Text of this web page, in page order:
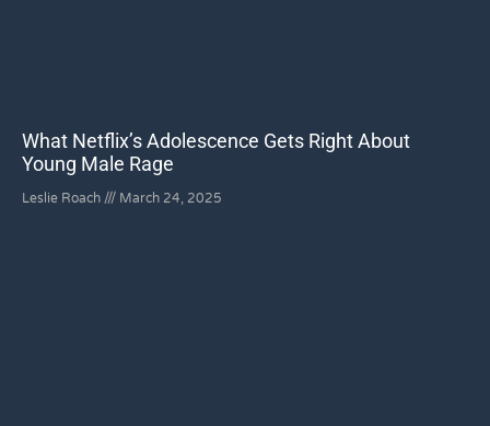
What Netflix’s Adolescence Gets Right About
Young Male Rage
Leslie Roach March 24, 2025